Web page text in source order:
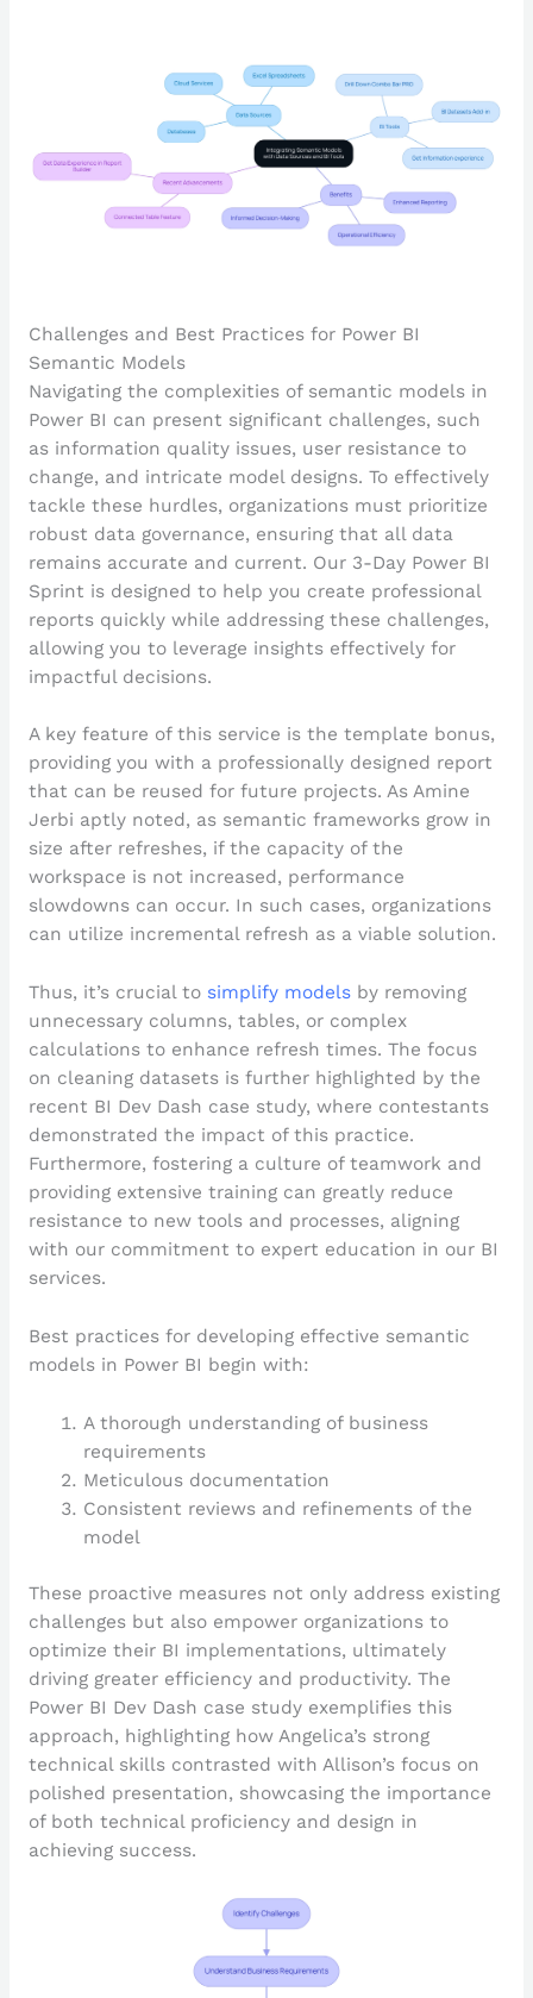
Challenges and Best Practices for Power BI
Semantic Models
Navigating the complexities of semantic models in
Power BI can present significant challenges, such
as information quality issues, user resistance to
change, and intricate model designs. To effectively
tackle these hurdles, organizations must prioritize
robust data governance, ensuring that all data
remains accurate and current. Our 3-Day Power BI
Sprint is designed to help you create professional
reports quickly while addressing these challenges,
allowing you to leverage insights effectively for
impactful decisions.
A key feature of this service is the template bonus,
providing you with a professionally designed report
that can be reused for future projects. As Amine
Jerbi aptly noted, as semantic frameworks grow in
size after refreshes, if the capacity of the
workspace is not increased, performance
slowdowns can occur. In such cases, organizations
can utilize incremental refresh as a viable solution.
Thus, it’s crucial to simplify modelsby removing
unnecessary columns, tables, or complex
calculations to enhance refresh times. The focus
on cleaning datasets is further highlighted by the
recent BI Dev Dash case study, where contestants
demonstrated the impact of this practice.
Furthermore, fostering a culture of teamwork and
providing extensive training can greatly reduce
resistance to new tools and processes, aligning
with our commitment to expert education in our BI
services.
Best practices for developing effective semantic
models in Power BI begin with:
A thorough understanding of business
requirements
Meticulous documentation
Consistent reviews and refinements of the
model
These proactive measures not only address existing
challenges but also empower organizations to
optimize their BI implementations, ultimately
driving greater efficiency and productivity. The
Power BI Dev Dash case study exemplifies this
approach, highlighting how Angelica’s strong
technical skills contrasted with Allison’s focus on
polished presentation, showcasing the importance
of both technical proficiency and design in
achieving success.